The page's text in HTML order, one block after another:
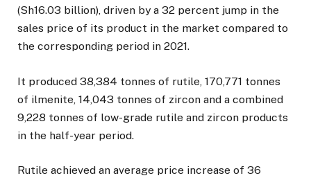
(Sh16.03 billion), driven by a 32 percent jump in the
sales price of its product in the market compared to
the corresponding period in 2021.
It produced 38,384 tonnes of rutile, 170,771 tonnes
of ilmenite, 14,043 tonnes of zircon and a combined
9,228 tonnes of low-grade rutile and zircon products
in the half-year period.
Rutile achieved an average price increase of 36